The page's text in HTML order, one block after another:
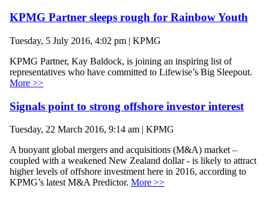
KPMG Partner sleeps rough for Rainbow Youth
Tuesday, 5 July 2016, 4:02 pm | KPMG
KPMG Partner, Kay Baldock, is joining an inspiring list of
representatives who have committed to Lifewise’s Big Sleepout.
More >>
Signals point to strong offshore investor interest
Tuesday, 22 March 2016, 9:14 am | KPMG
A buoyant global mergers and acquisitions (M&A) market –
coupled with a weakened New Zealand dollar - is likely to attract
higher levels of offshore investment here in 2016, according to
KPMG’s latest M&A Predictor. More >>